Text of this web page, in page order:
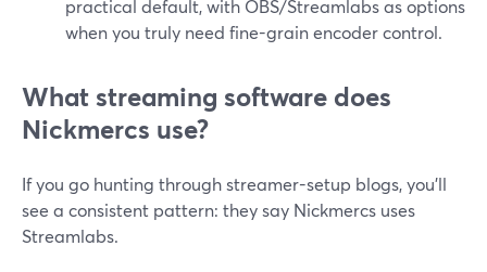
practical default, with OBS/Streamlabs as options
when you truly need fine-grain encoder control.
What streaming software does
Nickmercs use?
If you go hunting through streamer-setup blogs, you’ll
see a consistent pattern: they say Nickmercs uses
Streamlabs.